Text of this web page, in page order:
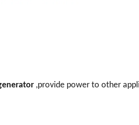
,provide power to other